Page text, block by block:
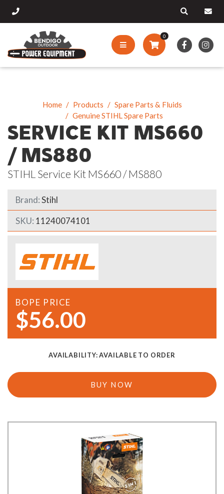
0
Home Products
Spare Parts & Fluids
Genuine STIHL Spare Parts
SERVICE KIT MS660
/ MS880
STIHL Service Kit MS660 / MS880
Brand:Stihl
SKU: 11240074101
BOPE PRICE
$56.00
AVAILABILITY:AVAILABLE TO ORDER
BUY NOW